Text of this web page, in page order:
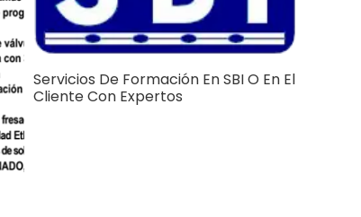
Servicios De Formación En SBI O En El
Cliente Con Expertos